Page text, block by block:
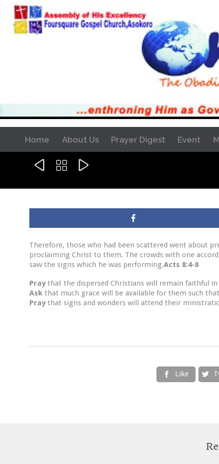
Home About Us Prayer Digest Event
  
Therefore, those who had been scattered went about
proclaiming Christ to them. The crowds with one
saw the signs which he was performing.Acts 8:4-8
Praythat the dispersed Christians will remain faithful
Ask that much grace will be available for them such
Praythat signs and wonders will attend their
 Like 